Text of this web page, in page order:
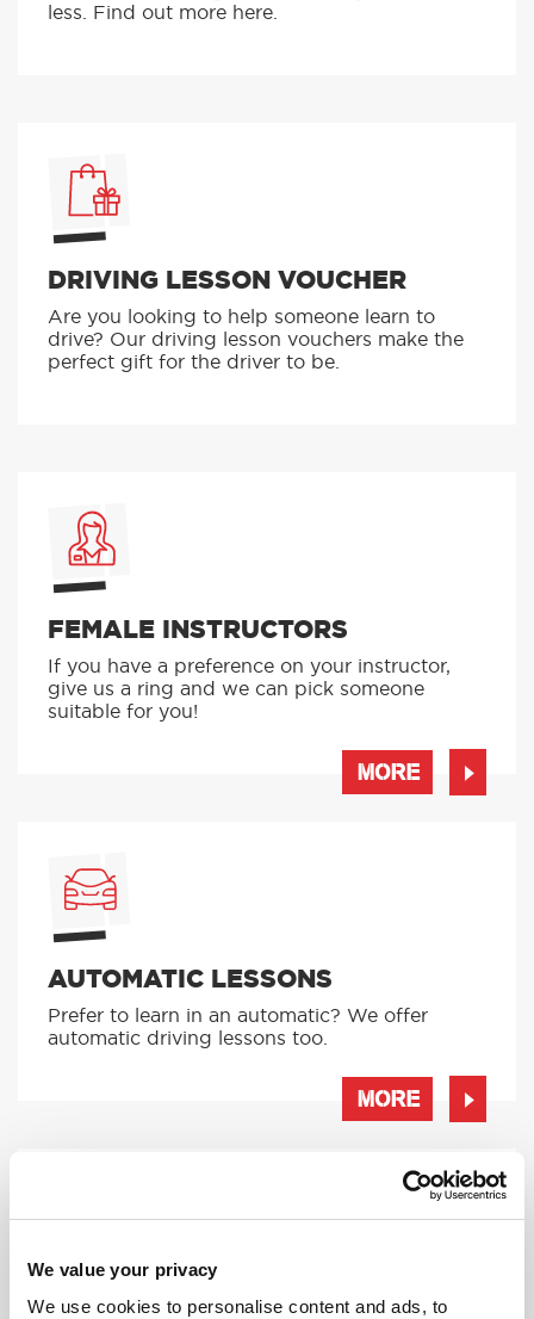
We value your privacy
We use cookies to personalise content and ads, to
less. Find out more here.
DRIVING LESSON VOUCHER
Are you looking to help someone learn to
drive? Our driving lesson vouchers make the
perfect gift for the driver to be.
FEMALE INSTRUCTORS
If you have a preference on your instructor,
give us a ring and we can pick someone
suitable for you!
MORE
AUTOMATIC LESSONS
Prefer to learn in an automatic? We offer
automatic driving lessons too.
MORE
INTENSIVE LESSONS